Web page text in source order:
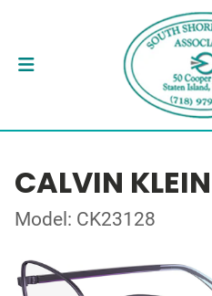
CALVIN KLEIN
Model: CK23128